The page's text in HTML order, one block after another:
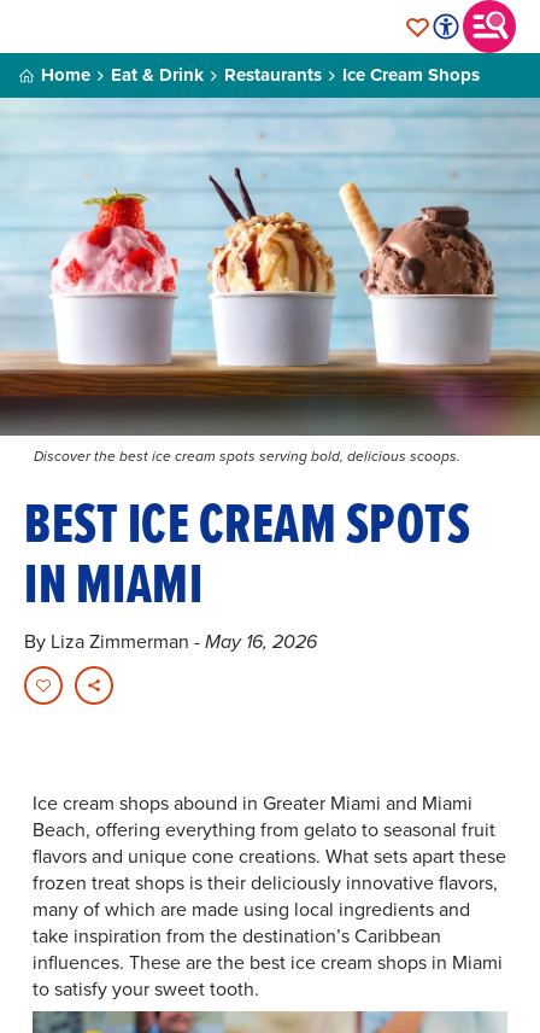
Home Eat & Drink Restaurants Ice Cream Shops
Discover the best ice cream spots serving bold, delicious scoops.
BEST ICE CREAM SPOTS
IN MIAMI
By Liza Zimmerman - May 16, 2026
Ice cream shops abound in Greater Miami and Miami
Beach, offering everything from gelato to seasonal fruit
flavors and unique cone creations. What sets apart these
frozen treat shops is their deliciously innovative flavors,
many of which are made using local ingredients and
take inspiration from the destination’s Caribbean
influences. These are the best ice cream shops in Miami
to satisfy your sweet tooth.